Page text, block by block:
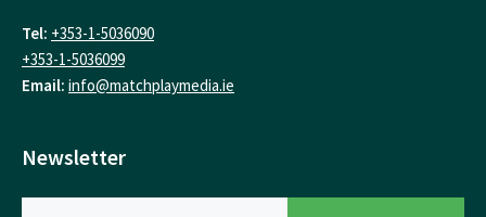
Tel: +353-1-5036090
+353-1-5036099
Email: info@matchplaymedia.ie
Newsletter